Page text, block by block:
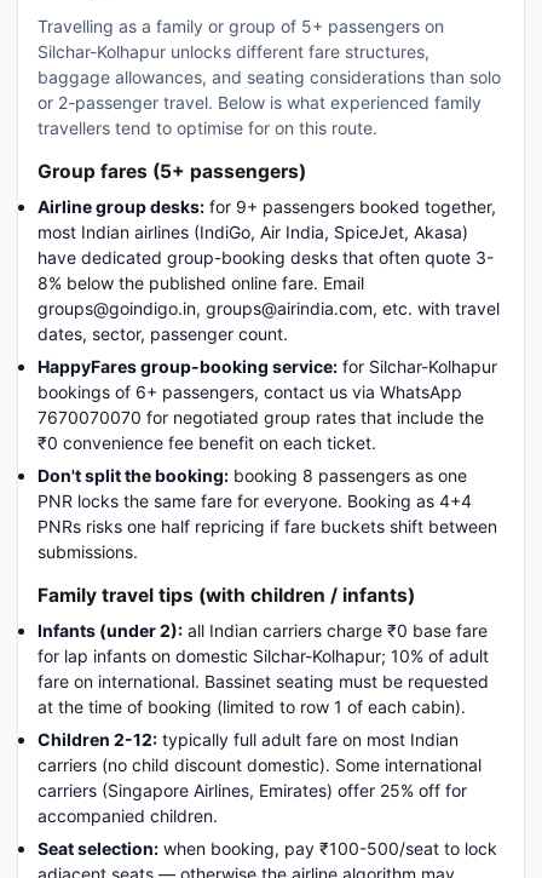
Travelling as a family or group of 5+ passengers on
Silchar-Kolhapur unlocks different fare structures,
baggage allowances, and seating considerations than solo
or 2-passenger travel. Below is what experienced family
travellers tend to optimise for on this route.
Group fares (5+ passengers)
Airline group desks: for 9+ passengers booked together,
most Indian airlines (IndiGo, Air India, SpiceJet, Akasa)
have dedicated group-booking desks that often quote 3-
8% below the published online fare. Email
groups@goindigo.in, groups@airindia.com, etc. with travel
dates, sector, passenger count.
HappyFares group-booking service: for Silchar-Kolhapur
bookings of 6+ passengers, contact us via WhatsApp
7670070070 for negotiated group rates that include the
₹0 convenience fee benefit on each ticket.
Don't split the booking: booking 8 passengers as one
PNR locks the same fare for everyone. Booking as 4+4
PNRs risks one half repricing if fare buckets shift between
submissions.
Family travel tips (with children / infants)
Infants (under 2): all Indian carriers charge ₹0 base fare
for lap infants on domestic Silchar-Kolhapur; 10% of adult
fare on international. Bassinet seating must be requested
at the time of booking (limited to row 1 of each cabin).
Children 2-12: typically full adult fare on most Indian
carriers (no child discount domestic). Some international
carriers (Singapore Airlines, Emirates) offer 25% off for
accompanied children.
Seat selection: when booking, pay ₹100-500/seat to lock
adjacent seats — otherwise the airline algorithm may